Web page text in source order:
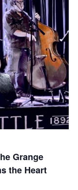
Grange
the Heart